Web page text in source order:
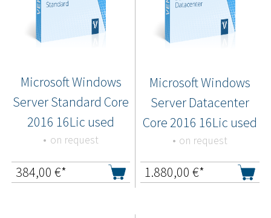
Microsoft Windows
Server Standard Core
2016 16Lic used
on request
384,00 €*
Microsoft Windows
Server Datacenter
Core 2016 16Lic used
on request
1.880,00 €*